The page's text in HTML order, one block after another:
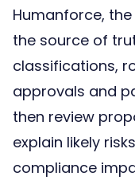
Humanforce,
the source of
classifications,
approvals and
then review
explain likely
compliance